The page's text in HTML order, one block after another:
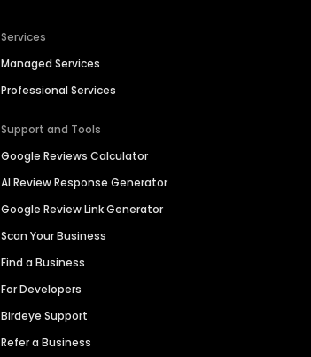
Services
Managed Services
Professional Services
Support and Tools
Google Reviews Calculator
AI Review Response Generator
Google Review Link Generator
Scan Your Business
Find a Business
For Developers
Birdeye Support
Refer a Business